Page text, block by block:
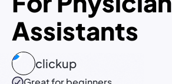
Assistants
clickup